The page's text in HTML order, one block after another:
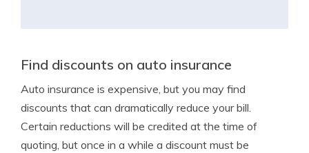
Find discounts on auto insurance
Auto insurance is expensive, but you may find
discounts that can dramatically reduce your bill.
Certain reductions will be credited at the time of
quoting, but once in a while a discount must be